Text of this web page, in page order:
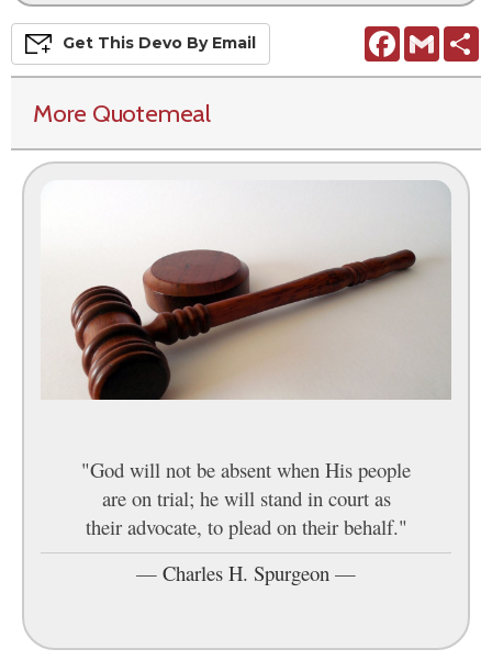
FacebookGmail
Get This Devo By Email
More Quotemeal
"God will not be absent when His people
are on trial; he will stand in court as
their advocate, to plead on their behalf."
— Charles H. Spurgeon —